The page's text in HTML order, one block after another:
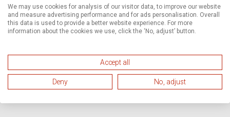
We may use cookies for analysis of our visitor data, to improve our website
and measure advertising performance and for ads personalisation. Overall
this data is used to provide a better website experience. For more
information about the cookies we use, click the ‘No, adjust’ button.
Accept all
Deny No, adjust